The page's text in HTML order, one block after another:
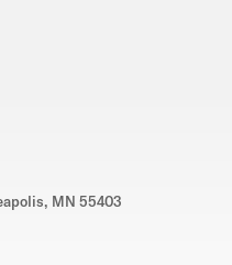
MN 55403